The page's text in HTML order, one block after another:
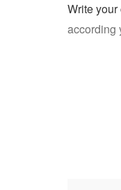
Write
according